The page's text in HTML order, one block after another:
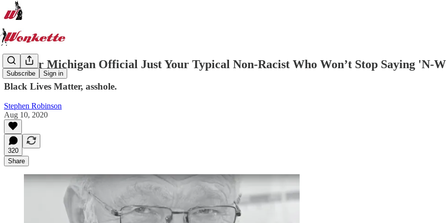
Subscribe Sign in
Former Michigan Official Just Your Typical Non-Racist Who Won’t Stop Saying 'N-
Black Lives Matter, asshole.
Stephen Robinson
Aug 10, 2020
320
Share